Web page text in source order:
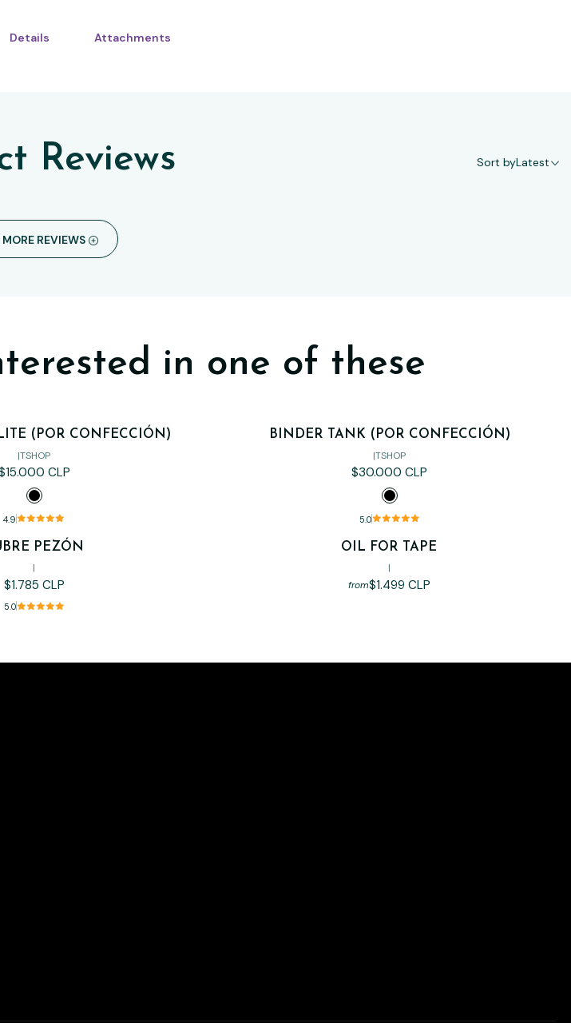
Details Attachments
Reviews Sort byLatest
REVIEWS
in one of these
(POR CONFECCIÓN)
|TSHOP
CLP
4.9
BINDER TANK (POR CONFECCIÓN)
|TSHOP
$30.000 CLP
5.0
PEZÓN
|
$1.785 CLP
5.0
OIL FOR TAPE
|
from$1.499 CLP